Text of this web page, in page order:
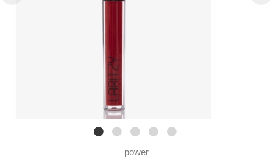
power